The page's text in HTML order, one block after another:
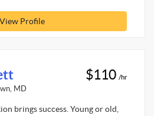
View Profile
MD
$110 /hr
brings success. Young or old,